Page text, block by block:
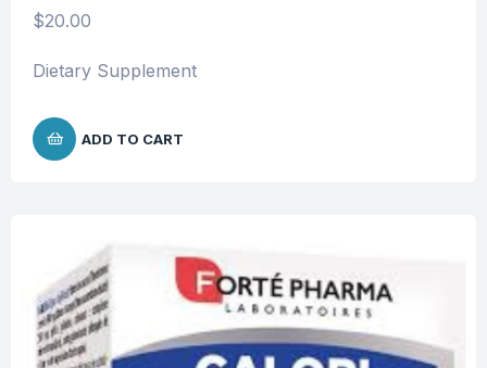
$20.00
Dietary Supplement
ADD TO CART